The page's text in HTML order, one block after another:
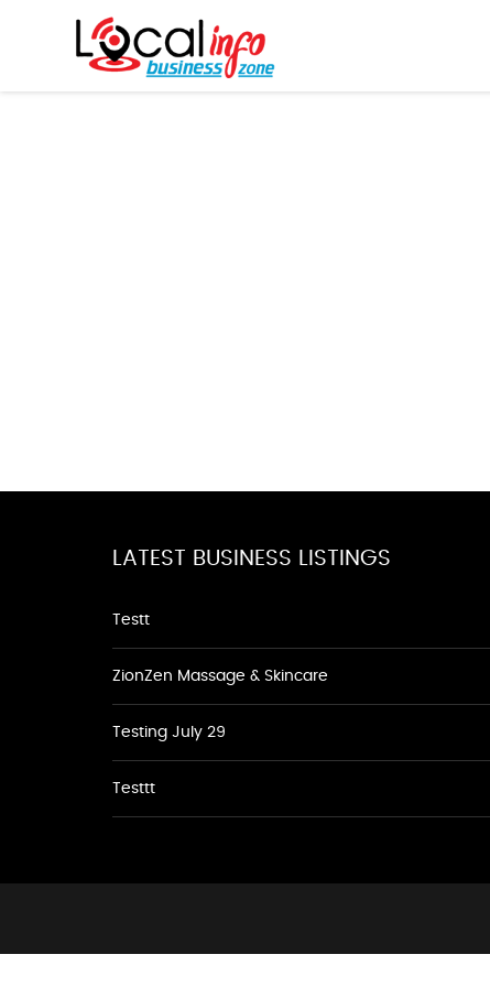
LATEST BUSINESS LISTINGS
Testt
ZionZen Massage & Skincare
Testing July 29
Testtt